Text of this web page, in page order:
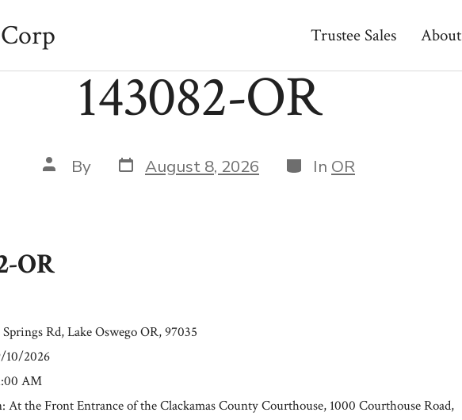
Trustee Sales About
143082-OR
Post
author
By Post
date
August 8, 2026 Categories
In OR
OR
Rd, Lake Oswego OR, 97035
10/2026
AM
At the Front Entrance of the Clackamas County Courthouse, 1000 Courthouse Road,